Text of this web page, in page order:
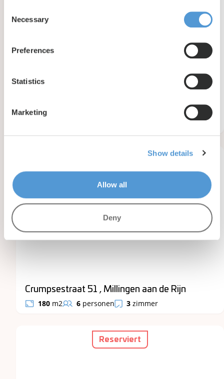
Selection
Necessary
Preferences
Statistics
Marketing
Show details
Allow all
Deny
Basilius van Bruggelaan 2 , Velp
Crumpsestraat 51 , Millingen aan de Rijn
180 m2 6 personen 3 zimmer
Reserviert